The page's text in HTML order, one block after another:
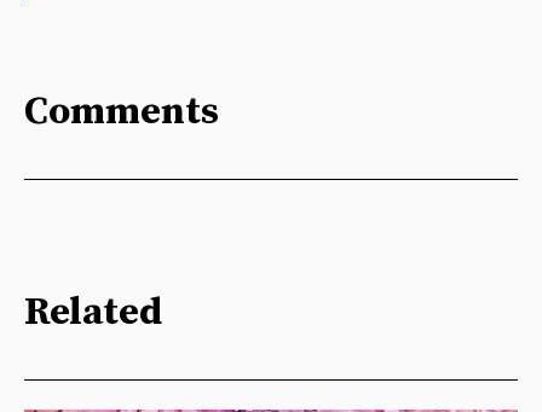
Comments
Related